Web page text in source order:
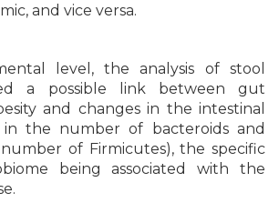
and vice versa.
level, the analysis of stool
a possible link between gut
and changes in the intestinal
in the number of bacteroids and
of Firmicutes), the specific
being associated with the